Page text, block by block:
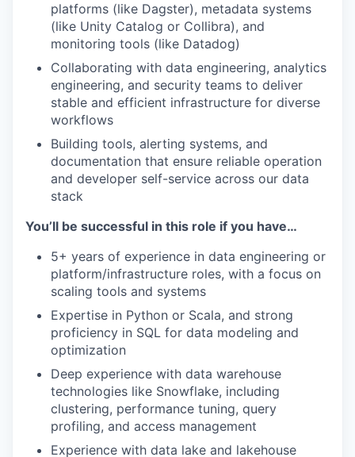
platforms (like Dagster), metadata systems
(like Unity Catalog or Collibra), and
monitoring tools (like Datadog)
Collaborating with data engineering, analytics
engineering, and security teams to deliver
stable and efficient infrastructure for diverse
workflows
Building tools, alerting systems, and
documentation that ensure reliable operation
and developer self-service across our data
stack
You’ll be successful in this role if you have…
5+ years of experience in data engineering or
platform/infrastructure roles, with a focus on
scaling tools and systems
Expertise in Python or Scala, and strong
proficiency in SQL for data modeling and
optimization
Deep experience with data warehouse
technologies like Snowflake, including
clustering, performance tuning, query
profiling, and access management
Experience with data lake and lakehouse